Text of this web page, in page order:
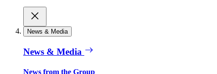
News & Media
News & Media
News from the Group